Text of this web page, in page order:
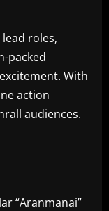
roles,
packed
With
action
audiences.
“Aranmanai”